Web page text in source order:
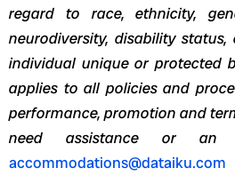
regard to race, ethnicity,
neurodiversity, disability
individual unique or protected
applies to all policies and
performance, promotion and
need assistance or an
accommodations@dataiku.com